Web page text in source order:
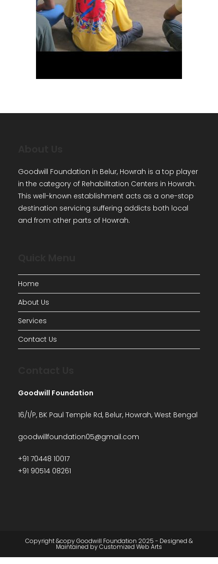
Goodwill Foundation in Belur, Howrah is a top player
in the category of Rehabilitation Centers in Howrah.
This well-known establishment acts as a one-stop
destination servicing suffering addicts both local
and from other parts of Howrah.
Home
About Us
Services
Contact Us
Goodwill Foundation
16/1/P, BK Paul Temple Rd, Belur, Howrah, West Bengal
goodwillfoundation05@gmail.com
+91 70448 10017
+91 90514 08261
Copyright &copy Goodwill Foundation 2025 - Designed &
Maintained byCustomized Web Arts